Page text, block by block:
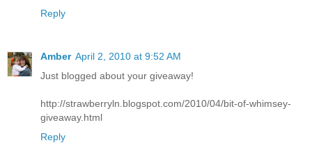
Reply
Amber April 2, 2010 at 9:52 AM
Just blogged about your giveaway!
http://strawberryln.blogspot.com/2010/04/bit-of-whimsey-
giveaway.html
Reply